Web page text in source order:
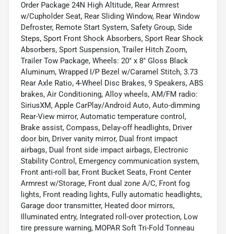
Order Package 24N High Altitude, Rear Armrest
w/Cupholder Seat, Rear Sliding Window, Rear Window
Defroster, Remote Start System, Safety Group, Side
Steps, Sport Front Shock Absorbers, Sport Rear Shock
Absorbers, Sport Suspension, Trailer Hitch Zoom,
Trailer Tow Package, Wheels: 20" x 8" Gloss Black
Aluminum, Wrapped I/P Bezel w/Caramel Stitch, 3.73
Rear Axle Ratio, 4-Wheel Disc Brakes, 9 Speakers, ABS
brakes, Air Conditioning, Alloy wheels, AM/FM radio:
SiriusXM, Apple CarPlay/Android Auto, Auto-dimming
Rear-View mirror, Automatic temperature control,
Brake assist, Compass, Delay-off headlights, Driver
door bin, Driver vanity mirror, Dual front impact
airbags, Dual front side impact airbags, Electronic
Stability Control, Emergency communication system,
Front anti-roll bar, Front Bucket Seats, Front Center
Armrest w/Storage, Front dual zone A/C, Front fog
lights, Front reading lights, Fully automatic headlights,
Garage door transmitter, Heated door mirrors,
Illuminated entry, Integrated roll-over protection, Low
tire pressure warning, MOPAR Soft Tri-Fold Tonneau